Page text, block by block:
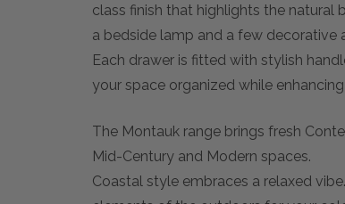
class finish that highlights the
a bedside lamp and a few decorative
Each drawer is fitted with stylish
your space organized while
The Montauk range brings fresh
Mid-Century and Modern spaces.
Coastal style embraces a relaxed